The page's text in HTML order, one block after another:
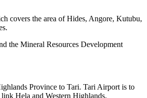
covers the area of Hides, Angore, Kutubu,
the Mineral Resources Development
Province to Tari. Tari Airport is to
Hela and Western Highlands.